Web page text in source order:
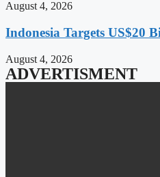
August 4, 2026
Indonesia Targets US$20
August 4, 2026
ADVERTISMENT